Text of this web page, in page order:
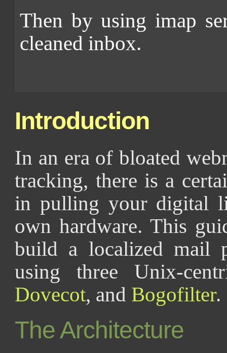
Then by using imap
cleaned inbox.
Introduction
In an era of bloated
tracking, there is a
in pulling your digital
own hardware. This
build a localized mail
using three Unix-
Dovecot, and Bogofilter.
The Architecture